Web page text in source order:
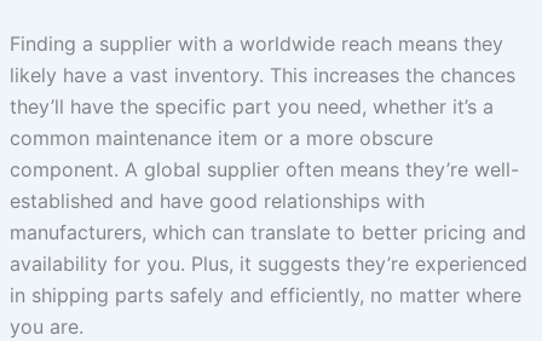
Finding a supplier with a worldwide reach means they
likely have a vast inventory. This increases the chances
they’ll have the specific part you need, whether it’s a
common maintenance item or a more obscure
component. A global supplier often means they’re well-
established and have good relationships with
manufacturers, which can translate to better pricing and
availability for you. Plus, it suggests they’re experienced
in shipping parts safely and efficiently, no matter where
you are.